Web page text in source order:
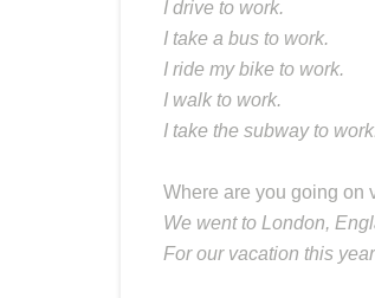
I drive to work.
I take a bus to work.
I ride my bike to work.
I walk to work.
I take the subway to
Where are you going on
We went to London,
For our vacation this